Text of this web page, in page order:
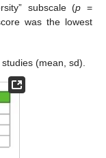
subscale (p =
was the lowest
(mean, sd).